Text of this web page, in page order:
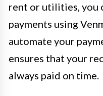
rent or utilities, you
payments using
automate your
ensures that your
always paid on time.